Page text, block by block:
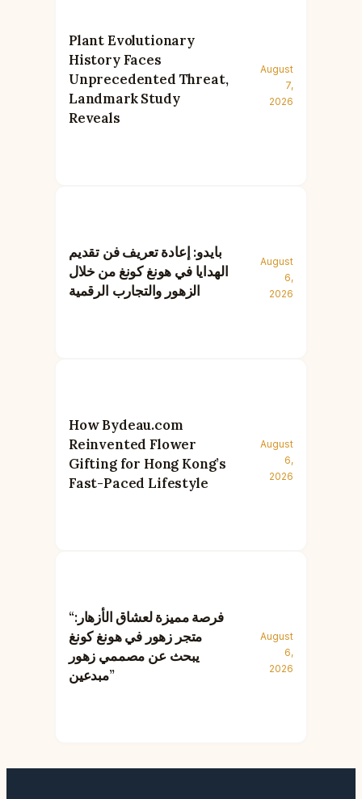
Plant Evolutionary
History Faces
Unprecedented Threat,
Landmark Study
Reveals
August
7,
2026
بايدو: إعادة تعريف فن تقديم
الهدايا في هونغ كونغ من خلال
الزهور والتجارب الرقمية
August
6,
2026
How Bydeau.com
Reinvented Flower
Gifting for Hong Kong’s
Fast-Paced Lifestyle
August
6,
2026
“فرصة مميزة لعشاق الأزهار:
متجر زهور في هونغ كونغ
يبحث عن مصممي زهور
مبدعين”
August
6,
2026